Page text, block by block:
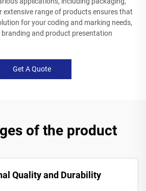
extensive range of products ensures that
for your coding and marking needs,
and product presentation
Get A Quote
of the product
Quality and Durability